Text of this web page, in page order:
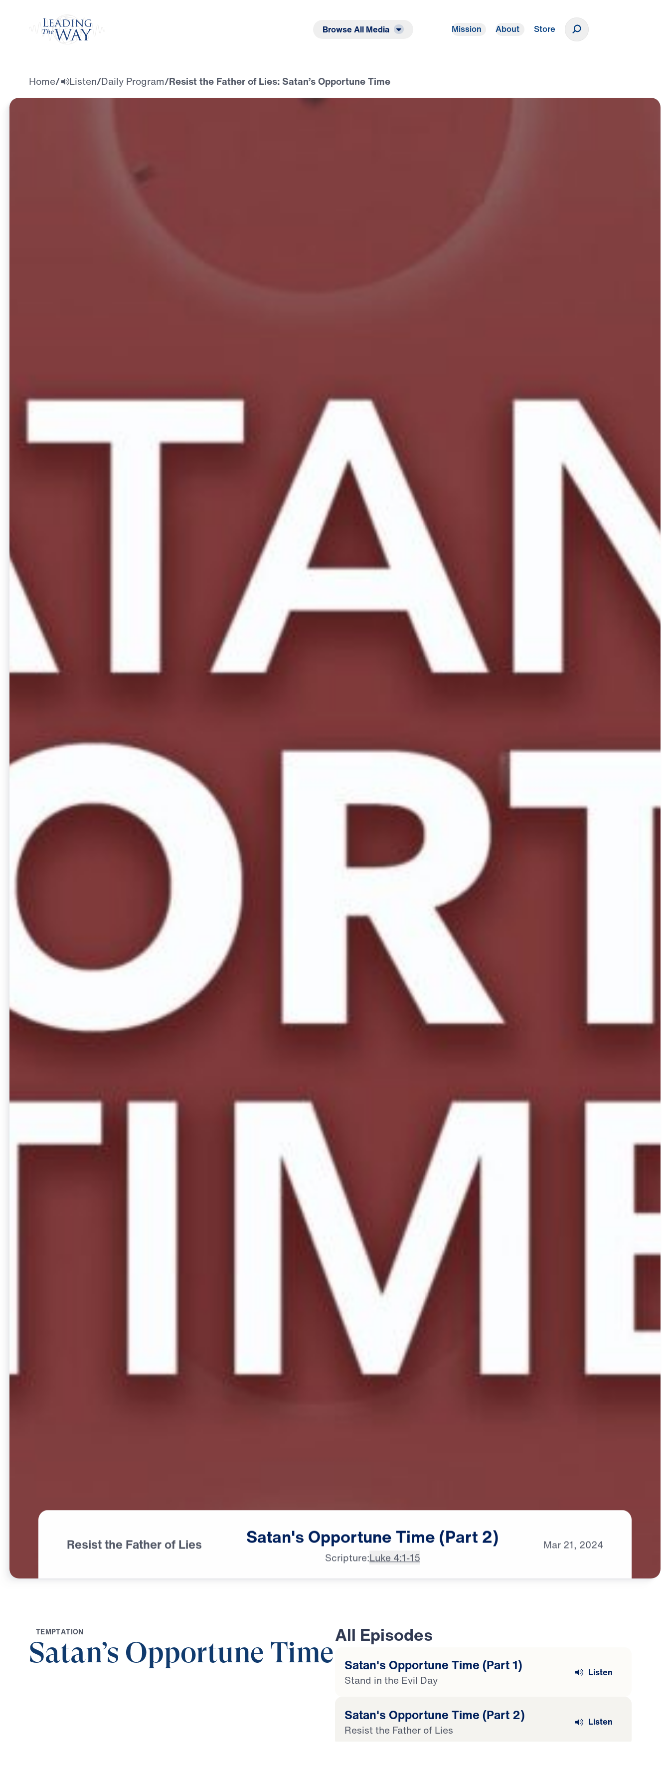
Browse All Media Mission About Store
Home/ Listen/Daily Program/Resist the Father of Lies: Satan’s Opportune Time
Resist the Father of Lies Satan's OpportuneTime (Part 2)
Scripture:Luke 4:1-15
Mar 21, 2024
TEMPTATION
Satan’s Opportune Time
All Episodes
Satan's Opportune Time (Part 1)
Stand in the Evil Day
Listen
Satan's Opportune Time (Part 2)
Resist the Father of Lies
Listen